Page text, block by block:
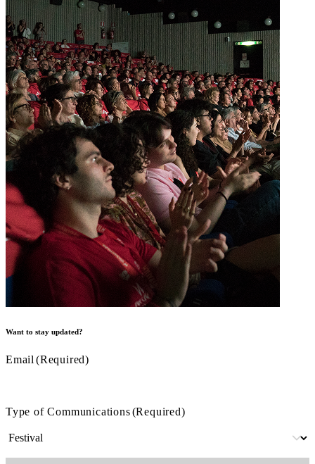
Want to stay updated?
Email (Required)
Type of Communications(Required)